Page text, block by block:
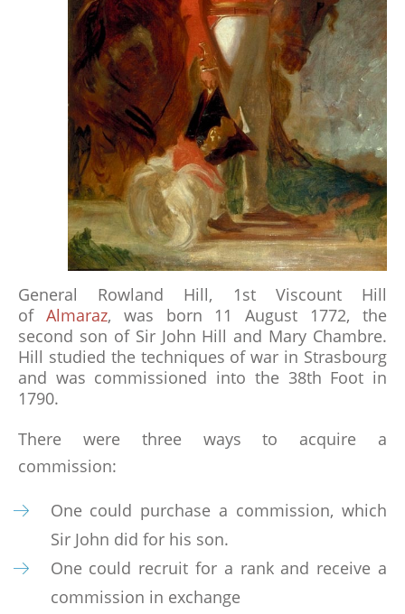
PENINSULAR WAR TIMELINE
LA ALBUERA
BADAJOZ
REGIMENTS
MEDALS
RECOMMENDED READING
THE BATTLE OF ALMARAZ 19 MAY 1812
FUTURE & PAST EVENTS
GALLERY
MEMBERSHIP APPLICATION FORM
LINKS
General Rowland Hill, 1st Viscount Hill
of Almaraz, was born 11 August 1772, the
second son of Sir John Hill and Mary Chambre.
Hill studied the techniques of war in Strasbourg
and was commissioned into the 38th Foot in
1790.
There were three ways to acquire a
commission:
One could purchase a commission, which
Sir John did for his son.
One could recruit for a rank and receive a
commission in exchange